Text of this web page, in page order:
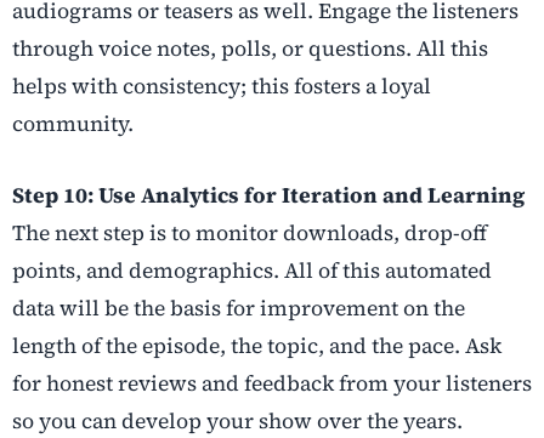
audiograms or teasers as well. Engage the listeners
through voice notes, polls, or questions. All this
helps with consistency; this fosters a loyal
community.
Step 10: Use Analytics for Iteration and Learning
The next step is to monitor downloads, drop-off
points, and demographics. All of this automated
data will be the basis for improvement on the
length of the episode, the topic, and the pace. Ask
for honest reviews and feedback from your listeners
so you can develop your show over the years.